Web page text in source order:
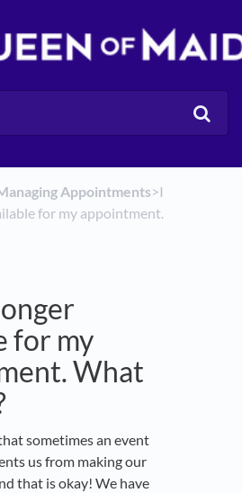
Appointments​>​ I
for my appointment.
for my
What
sometimes an event
us from making our
that is okay! We have